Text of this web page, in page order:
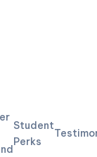
Student
Perks